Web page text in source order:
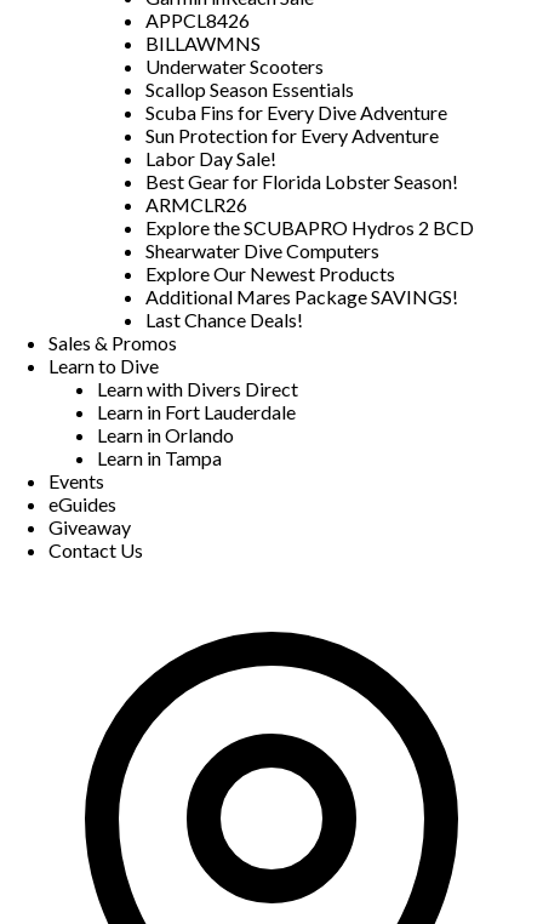
APPCL8426
BILLAWMNS
Underwater Scooters
Scallop Season Essentials
Scuba Fins for Every Dive Adventure
Sun Protection for Every Adventure
Labor Day Sale!
Best Gear for Florida Lobster Season!
ARMCLR26
Explore the SCUBAPRO Hydros 2 BCD
Shearwater Dive Computers
Explore Our Newest Products
Additional Mares Package SAVINGS!
Last Chance Deals!
Sales & Promos
Learn to Dive
Learn with Divers Direct
Learn in Fort Lauderdale
Learn in Orlando
Learn in Tampa
Events
eGuides
Giveaway
Contact Us